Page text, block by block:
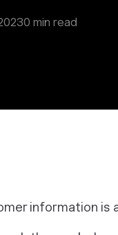
0 min read
information is